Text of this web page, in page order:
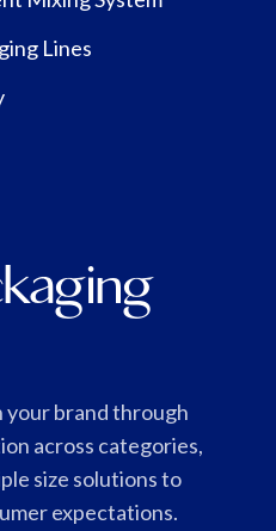
Lines
your brand through
across categories,
size solutions to
expectations.